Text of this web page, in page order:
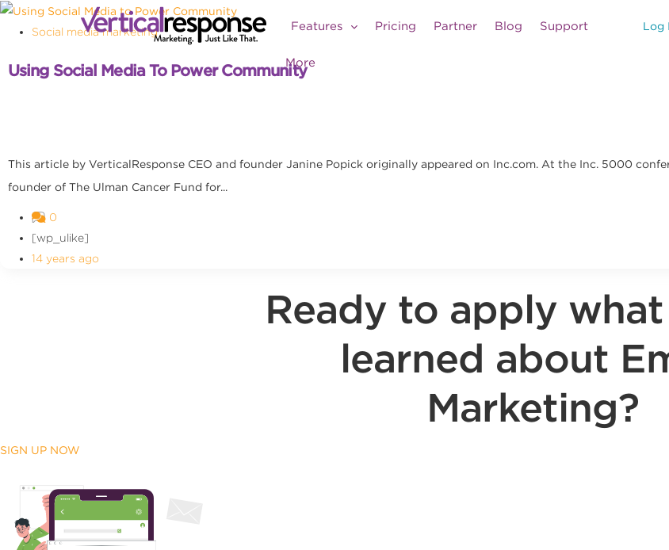
Log
Features Pricing Partner Blog Support
More
Social media marketing
Using Social Media To Power Community
This article by VerticalResponse CEO and founder Janine Popick originally appeared on Inc.com. At the Inc. 5000
founder of The Ulman Cancer Fund for...
0
[wp_ulike]
14 years ago
Ready to apply
learned about
Marketing?
SIGN UP NOW